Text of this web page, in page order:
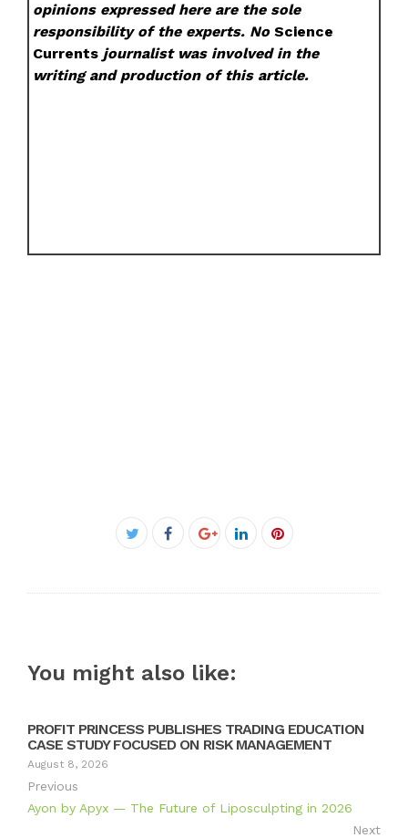
opinions expressed here are the sole
responsibility of the experts. NoScience
Currents journalist was involved in the
writing and production of this article.
Twitter
Facebook
Google+LinkedInPinterest
You might also like:
PROFIT PRINCESS PUBLISHES TRADING EDUCATION
CASE STUDY FOCUSED ON RISK MANAGEMENT
August 8, 2026
Previous
Ayon by Apyx — The Future of Liposculpting in 2026
Next